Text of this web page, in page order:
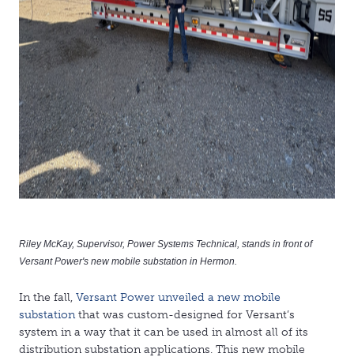
Riley McKay, Supervisor, Power Systems Technical, stands in front of
Versant Power's new mobile substation in Hermon.
In the fall, Versant Power unveiled a new mobile
substationthat was custom-designed for Versant’s
system in a way that it can be used in almost all of its
distribution substation applications. This new mobile